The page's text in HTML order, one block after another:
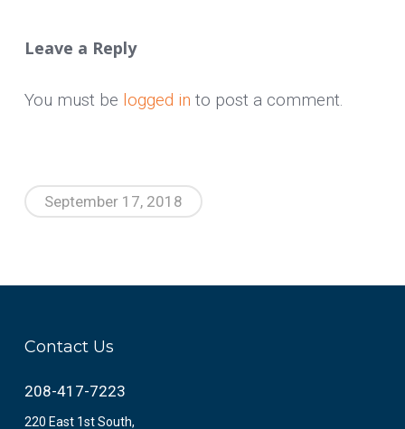
Leave a Reply
You must be logged in to post a comment.
September 17, 2018
Contact Us
208-417-7223
220 East 1st South,